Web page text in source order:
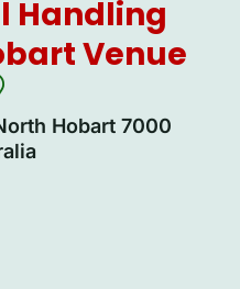
Handling
Venue
Hobart 7000